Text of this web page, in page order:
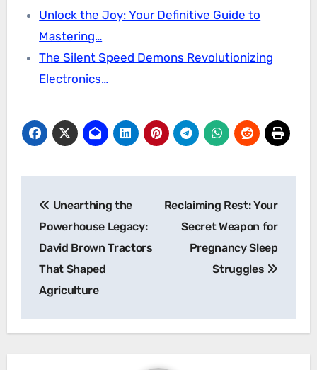
Unlock the Joy: Your Definitive Guide to
Mastering…
The Silent Speed Demons Revolutionizing
Electronics…
navigation
Unearthing the
Powerhouse Legacy:
David Brown Tractors
That Shaped
Agriculture
Reclaiming Rest: Your
Secret Weapon for
Pregnancy Sleep
Struggles